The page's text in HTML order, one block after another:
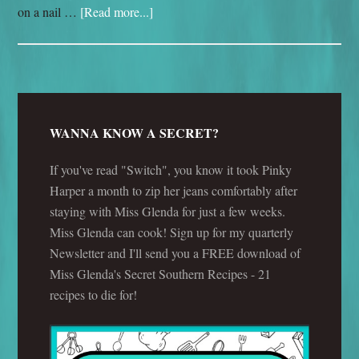
on a nail … [Read more...]
WANNA KNOW A SECRET?
If you've read "Switch", you know it took Pinky
Harper a month to zip her jeans comfortably after
staying with Miss Glenda for just a few weeks.
Miss Glenda can cook! Sign up for my quarterly
Newsletter and I'll send you a FREE download of
Miss Glenda's Secret Southern Recipes - 21
recipes to die for!